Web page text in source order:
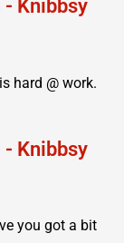
hard @ work.
you got a bit